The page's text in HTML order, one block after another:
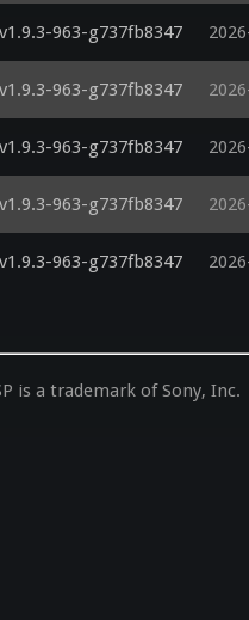
v1.9.3-963-g737fb8347
v1.9.3-963-g737fb8347
v1.9.3-963-g737fb8347
v1.9.3-963-g737fb8347
v1.9.3-963-g737fb8347
is a trademark of Sony, Inc.